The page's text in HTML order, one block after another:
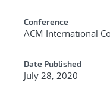
Conference
ACM International
Date Published
July 28, 2020